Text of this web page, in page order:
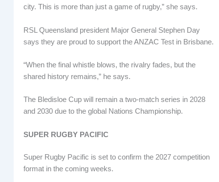
city. This is more than just a game of rugby,” she says.
RSL Queensland president Major General Stephen Day
says they are proud to support the ANZAC Test in Brisbane.
“When the final whistle blows, the rivalry fades, but the
shared history remains,” he says.
The Bledisloe Cup will remain a two-match series in 2028
and 2030 due to the global Nations Championship.
SUPER RUGBY PACIFIC
Super Rugby Pacific is set to confirm the 2027 competition
format in the coming weeks.